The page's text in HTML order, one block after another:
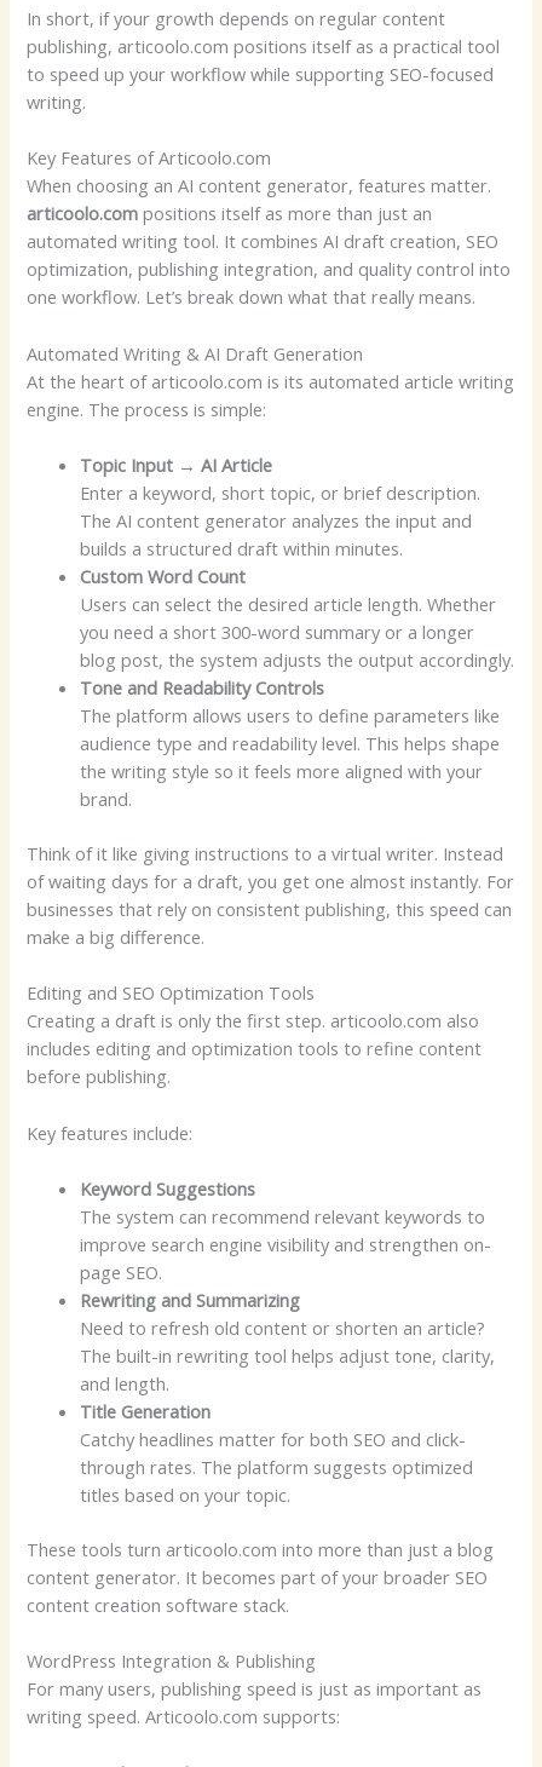
In short, if your growth depends on regular content
publishing, articoolo.com positions itself as a practical tool
to speed up your workflow while supporting SEO-focused
writing.
Key Features of Articoolo.com
When choosing an AI content generator, features matter.
articoolo.com positions itself as more than just an
automated writing tool. It combines AI draft creation, SEO
optimization, publishing integration, and quality control into
one workflow. Let’s break down what that really means.
Automated Writing & AI Draft Generation
At the heart of articoolo.com is its automated article writing
engine. The process is simple:
Topic Input → AI Article
Enter a keyword, short topic, or brief description.
The AI content generator analyzes the input and
builds a structured draft within minutes.
Custom Word Count
Users can select the desired article length. Whether
you need a short 300-word summary or a longer
blog post, the system adjusts the output accordingly.
Tone and Readability Controls
The platform allows users to define parameters like
audience type and readability level. This helps shape
the writing style so it feels more aligned with your
brand.
Think of it like giving instructions to a virtual writer. Instead
of waiting days for a draft, you get one almost instantly. For
businesses that rely on consistent publishing, this speed can
make a big difference.
Editing and SEO Optimization Tools
Creating a draft is only the first step. articoolo.com also
includes editing and optimization tools to refine content
before publishing.
Key features include:
Keyword Suggestions
The system can recommend relevant keywords to
improve search engine visibility and strengthen on-
page SEO.
Rewriting and Summarizing
Need to refresh old content or shorten an article?
The built-in rewriting tool helps adjust tone, clarity,
and length.
Title Generation
Catchy headlines matter for both SEO and click-
through rates. The platform suggests optimized
titles based on your topic.
These tools turn articoolo.com into more than just a blog
content generator. It becomes part of your broader SEO
content creation software stack.
WordPress Integration & Publishing
For many users, publishing speed is just as important as
writing speed. Articoolo.com supports: